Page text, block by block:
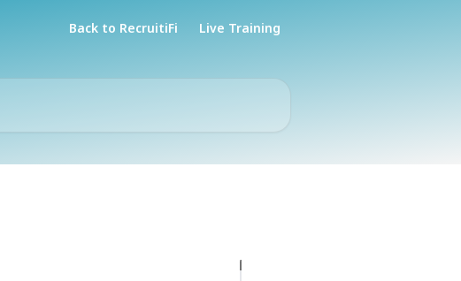
Back to RecruitiFi Live Training